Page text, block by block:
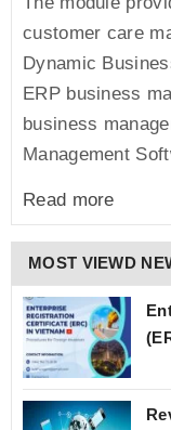
customer care
Dynamic
ERP business
business
Management
Read more
MOST VIEWD